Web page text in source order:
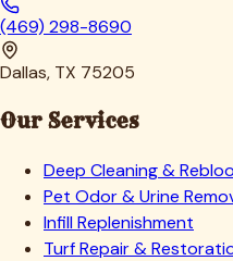
(469) 298-8690
Dallas, TX 75205
Our Services
Deep Cleaning &
Pet Odor & Urine
Infill Replenishment
Turf Repair &